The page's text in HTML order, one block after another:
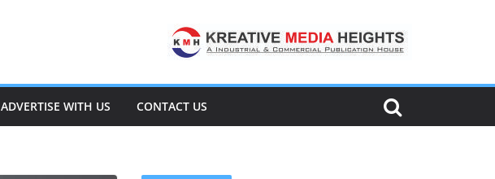
ADVERTISE WITH US CONTACT US